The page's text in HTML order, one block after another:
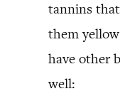
tannins
them
have other
well: